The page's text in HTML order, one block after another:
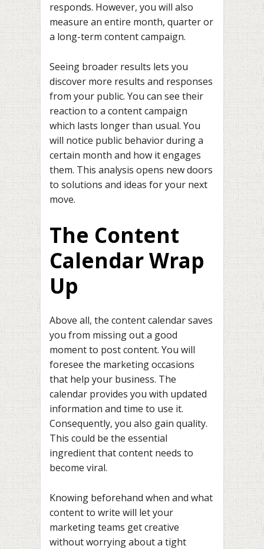
responds. However, you will also
measure an entire month, quarter or
a long-term content campaign.
Seeing broader results lets you
discover more results and responses
from your public. You can see their
reaction to a content campaign
which lasts longer than usual. You
will notice public behavior during a
certain month and how it engages
them. This analysis opens new doors
to solutions and ideas for your next
move.
The Content
Calendar Wrap
Up
Above all, the content calendar saves
you from missing out a good
moment to post content. You will
foresee the marketing occasions
that help your business. The
calendar provides you with updated
information and time to use it.
Consequently, you also gain quality.
This could be the essential
ingredient that content needs to
become viral.
Knowing beforehand when and what
content to write will let your
marketing teams get creative
without worrying about a tight